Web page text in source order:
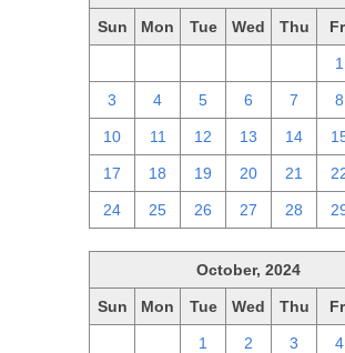
Sun Mon Tue Wed Thu
1
3 4 5 6 7 8
10 11 12 13 14
17 18 19 20 21
24 25 26 27 28
October, 2024
Sun Mon Tue Wed Thu
1 2 3 4